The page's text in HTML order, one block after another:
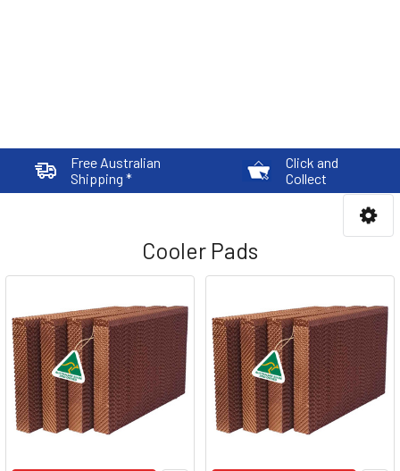
Free Australian
Shipping *
Click and
Collect
Cooler Pads